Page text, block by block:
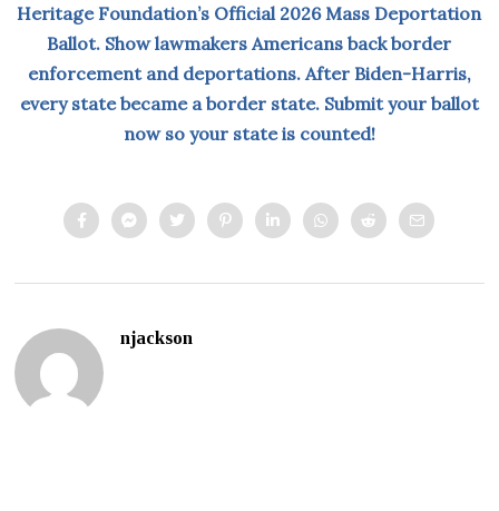
Heritage Foundation’s Official 2026 Mass Deportation
Ballot. Show lawmakers Americans back border
enforcement and deportations. After Biden-Harris,
every state became a border state. Submit your ballot
now so your state is counted!
njackson